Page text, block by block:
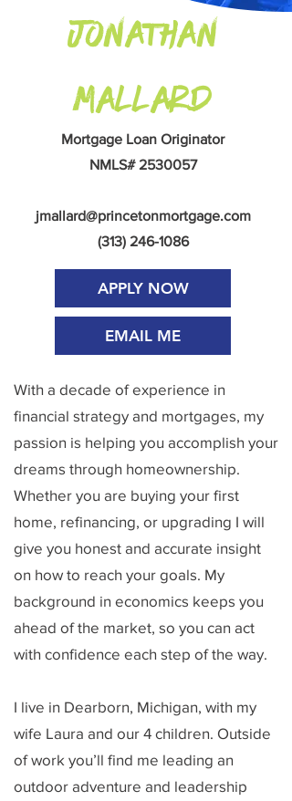
Jonathan
Mallard
Mortgage Loan Originator
NMLS# 2530057
jmallard@princetonmortgage.com
(313) 246-1086
APPLY NOW
EMAIL ME
With a decade of experience in
financial strategy and mortgages, my
passion is helping you accomplish your
dreams through homeownership.
Whether you are buying your first
home, refinancing, or upgrading I will
give you honest and accurate insight
on how to reach your goals. My
background in economics keeps you
ahead of the market, so you can act
with confidence each step of the way.
I live in Dearborn, Michigan, with my
wife Laura and our 4 children. Outside
of work you’ll find me leading an
outdoor adventure and leadership